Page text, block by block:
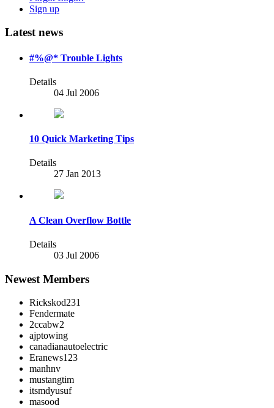
Sign up
Latest news
#%@* Trouble Lights
Details
04 Jul 2006
10 Quick Marketing Tips
Details
27 Jan 2013
A Clean Overflow Bottle
Details
03 Jul 2006
Newest Members
Rickskod231
Fendermate
2ccabw2
ajptowing
canadianautoelectric
Eranews123
manhnv
mustangtim
itsmdyusuf
masood